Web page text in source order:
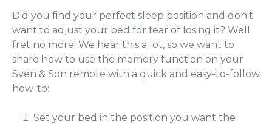
Did you find your perfect sleep position and don't
want to adjust your bed for fear of losing it? Well
fret no more! We hear this a lot, so we want to
share how to use the memory function on your
Sven & Son remote with a quick and easy-to-follow
how-to:
Set your bed in the position you want the